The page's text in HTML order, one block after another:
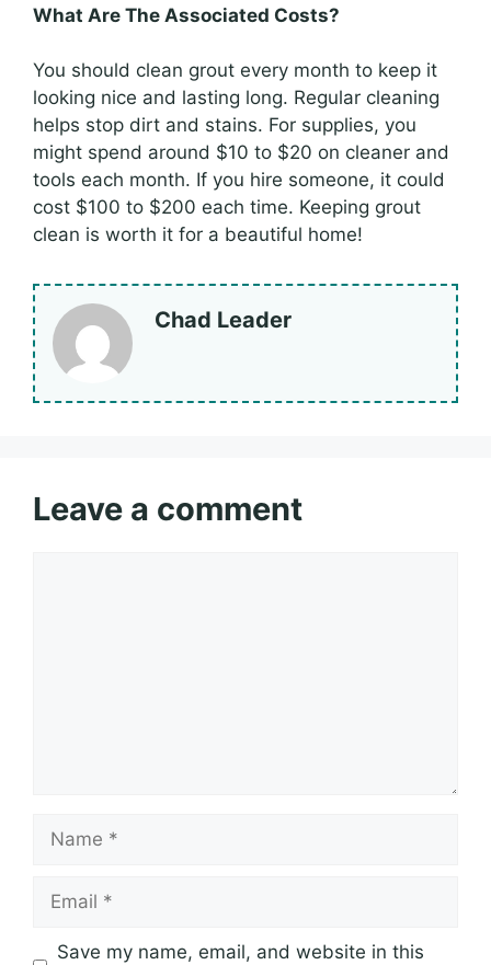
What Are The Associated Costs?
You should clean grout every month to keep it
looking nice and lasting long. Regular cleaning
helps stop dirt and stains. For supplies, you
might spend around $10 to $20 on cleaner and
tools each month. If you hire someone, it could
cost $100 to $200 each time. Keeping grout
clean is worth it for a beautiful home!
Chad Leader
Leave a comment
Name
Email
Save my name, email, and website in this